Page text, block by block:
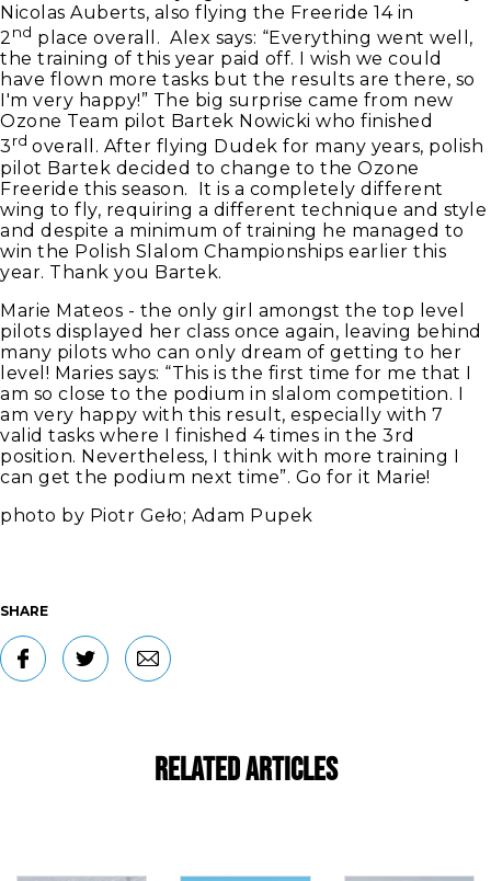
Nicolas Auberts, also flying the Freeride 14 in
2nd place overall. Alex says: “Everything went well,
the training of this year paid off. I wish we could
have flown more tasks but the results are there, so
I'm very happy!” The big surprise came from new
Ozone Team pilot Bartek Nowicki who finished
3rd overall. After flying Dudek for many years, polish
pilot Bartek decided to change to the Ozone
Freeride this season. It is a completely different
wing to fly, requiring a different technique and style
and despite a minimum of training he managed to
win the Polish Slalom Championships earlier this
year. Thank you Bartek.
Marie Mateos - the only girl amongst the top level
pilots displayed her class once again, leaving behind
many pilots who can only dream of getting to her
level! Maries says: “This is the first time for me that I
am so close to the podium in slalom competition. I
am very happy with this result, especially with 7
valid tasks where I finished 4 times in the 3rd
position. Nevertheless, I think with more training I
can get the podium next time”. Go for it Marie!
photo by Piotr Geło; Adam Pupek
SHARE
Related Articles